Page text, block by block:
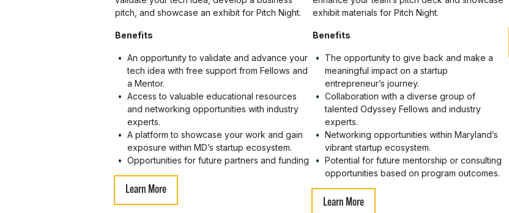
pitch, and showcase an exhibit for Pitch Night.
Benefits
An opportunity to validate and advance your
tech idea with free support from Fellows and
a Mentor.
Access to valuable educational resources
and networking opportunities with industry
experts.
A platform to showcase your work and gain
exposure within MD’s startup ecosystem.
Opportunities for future partners and funding
Learn More
exhibit materials for Pitch Night.
Benefits
The opportunity to give back and make a
meaningful impact on a startup
entrepreneur’s journey.
Collaboration with a diverse group of
talented Odyssey Fellows and industry
experts.
Networking opportunities within Maryland’s
vibrant startup ecosystem.
Potential for future mentorship or consulting
opportunities based on program outcomes.
Learn More